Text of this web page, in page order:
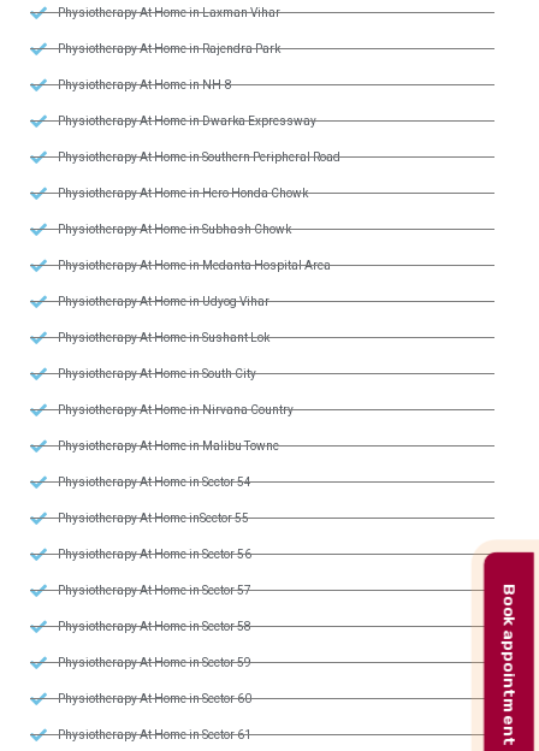
Physiotherapy At Home in Laxman Vihar
Physiotherapy At Home in Rajendra Park
Physiotherapy At Home in NH-8
Physiotherapy At Home in Dwarka Expressway
Physiotherapy At Home in Southern Peripheral Road
Physiotherapy At Home in Hero Honda Chowk
Physiotherapy At Home in Subhash Chowk
Physiotherapy At Home in Medanta Hospital Area
Physiotherapy At Home in Udyog Vihar
Physiotherapy At Home in Sushant Lok
Physiotherapy At Home in South City
Physiotherapy At Home in Nirvana Country
Physiotherapy At Home in Malibu Towne
Physiotherapy At Home in Sector 54
Physiotherapy At Home inSector 55
Physiotherapy At Home in Sector 56
Physiotherapy At Home in Sector 57
Physiotherapy At Home in Sector 58
Physiotherapy At Home in Sector 59
Physiotherapy At Home in Sector 60
Physiotherapy At Home in Sector 61 Book appointment